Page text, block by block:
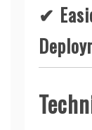
✔